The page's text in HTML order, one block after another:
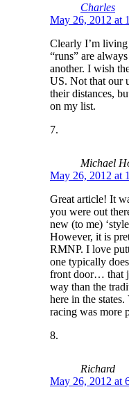
Charles
May 26, 2012 at
Clearly I’m
“runs” are
another. I wish
US. Not that our
their distances,
on my list.
Michael
May 26, 2012 at
Great article! It
you were out
new (to me)
However, it is
RMNP. I love
one typically
front door… that
way than the
here in the
racing was more
Richard
May 26, 2012 at